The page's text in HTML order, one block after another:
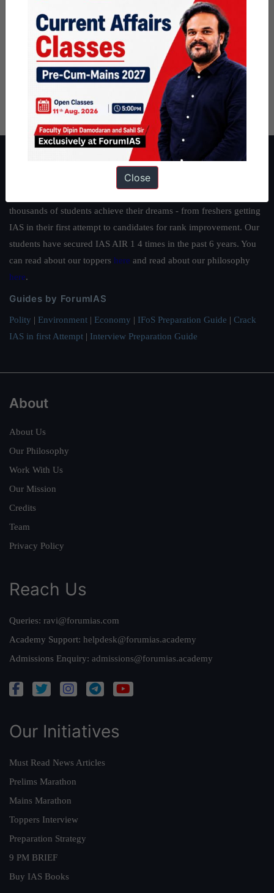
ForumIAS Academy is a leading institute for Civil Services
thousands of students achieve their dreams - from freshers getting
IAS in their first attempt to candidates for rank improvement. Our
students have secured IAS AIR 1 4 times in the past 6 years. You
can read about our toppers here and read about our philosophy
here.
Guides by ForumIAS
Polity | Environment | Economy | IFoS Preparation Guide | Crack
IAS in first Attempt | Interview Preparation Guide
About
About Us
Our Philosophy
Work With Us
Our Mission
Credits
Team
Privacy Policy
Reach Us
Queries: ravi@forumias.com
Academy Support: helpdesk@forumias.academy
Admissions Enquiry: admissions@forumias.academy
Our Initiatives
Must Read News Articles
Prelims Marathon
Mains Marathon
Toppers Interview
Preparation Strategy
9 PM BRIEF
Buy IAS Books
Close